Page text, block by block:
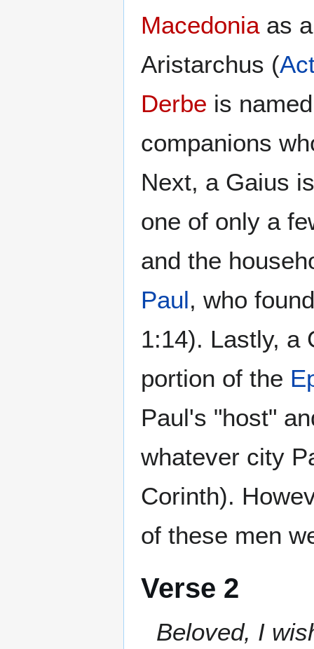
Macedoniaas a
Aristarchus (
Derbe is
companions
Next, a Gaius
one of only a
and the
Paul, who
1:14). Lastly, a
portion of the
Paul's "host"
whatever city
Corinth).
of these men
Verse 2
Beloved, I